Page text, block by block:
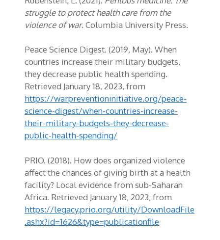
struggle to protect health care from the
violence of war. Columbia University Press.
Peace Science Digest. (2019, May). When
countries increase their military budgets,
they decrease public health spending.
Retrieved January 18, 2023, from
https://warpreventioninitiative.org/peace-
science-digest/when-countries-increase-
their-military-budgets-they-decrease-
public-health-spending/
PRIO. (2018). How does organized violence
affect the chances of giving birth at a health
facility? Local evidence from sub-Saharan
Africa. Retrieved January 18, 2023, from
https://legacy.prio.org/utility/DownloadFile
.ashx?id=1626&type=publicationfile